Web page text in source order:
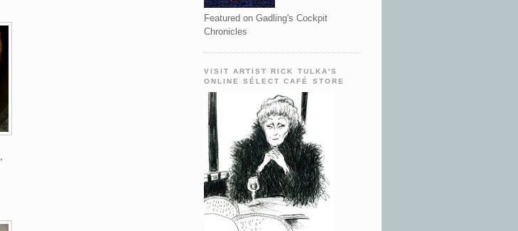
Featured on Gadling's Cockpit
Chronicles
VISIT ARTIST RICK TULKA'S
ONLINE SÉLECT CAFÉ STORE